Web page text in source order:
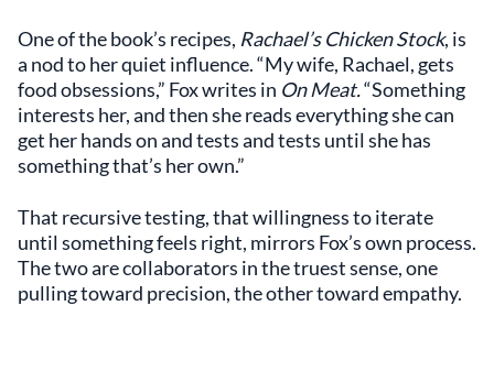
One of the book’s recipes, Rachael’s Chicken Stock, is
a nod to her quiet influence. “My wife, Rachael, gets
food obsessions,” Fox writes in On Meat.“Something
interests her, and then she reads everything she can
get her hands on and tests and tests until she has
something that’s her own.”
That recursive testing, that willingness to iterate
until something feels right, mirrors Fox’s own process.
The two are collaborators in the truest sense, one
pulling toward precision, the other toward empathy.